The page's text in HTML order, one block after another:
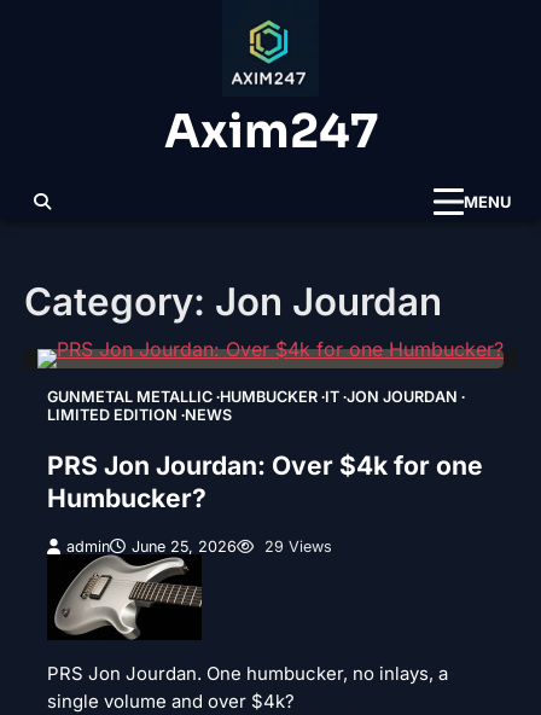
Axim247
MENU
Category: Jon Jourdan
GUNMETAL METALLIC HUMBUCKER IT JON JOURDAN
LIMITED EDITION NEWS
PRS Jon Jourdan: Over $4k for one
Humbucker?
admin June 25, 2026 29 Views
PRS Jon Jourdan. One humbucker, no inlays, a
single volume and over $4k?